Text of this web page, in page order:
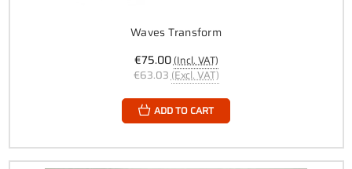
Waves Transform
€75.00(Incl. VAT)
€63.03 (Excl. VAT)
ADD TO CART